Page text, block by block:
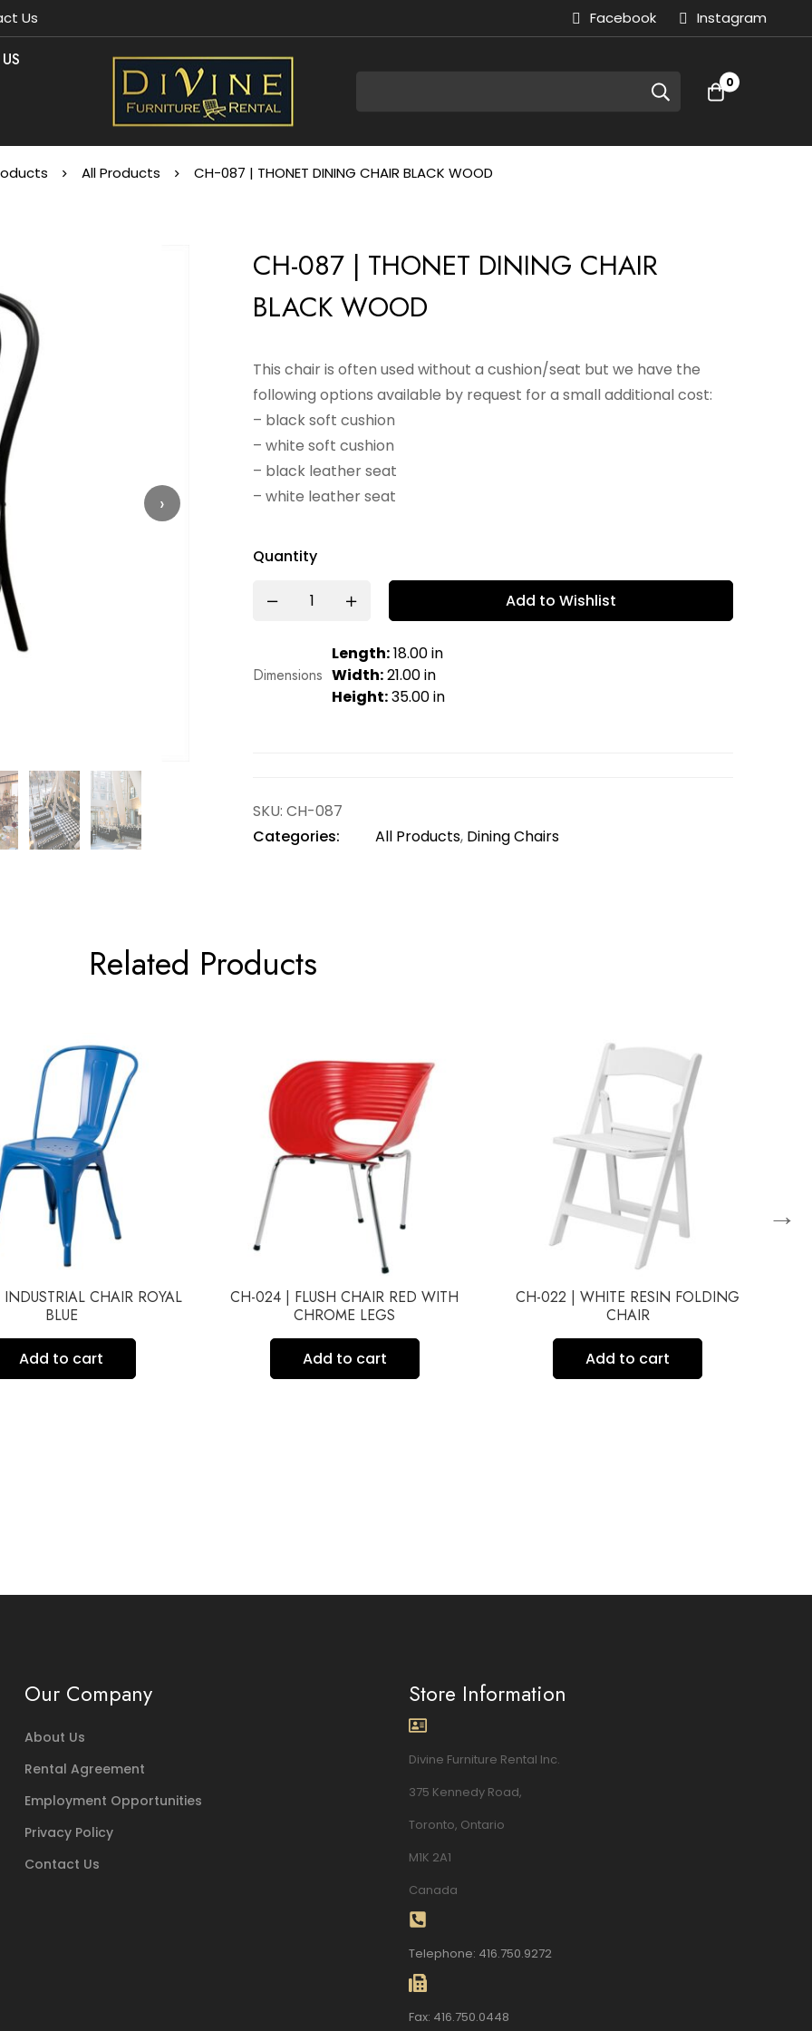
Us Facebook Instagram
0
All Products CH-087 | THONET DINING CHAIR BLACK WOOD
›
CH-087 | THONET DINING CHAIR
BLACK WOOD
This chair is often used without a cushion/seat but we have the
following options available by request for a small additional cost:
– black soft cushion
– white soft cushion
– black leather seat
– white leather seat
Quantity
Add to Wishlist
Dimensions
Length:18.00 in
Width:21.00 in
Height:35.00 in
SKU: CH-087
Categories:
All Products, Dining Chairs
Related Products
CHAIR ROYAL
BLUE
Add to cart
CH-024 | FLUSH CHAIR RED WITH
CHROME LEGS
Add to cart
CH-022 | WHITE RESIN FOLDING
CHAIR
Add to cart
→
Our Company
About Us
Rental Agreement
Employment Opportunities
Privacy Policy
Contact Us
Store Information
Divine Furniture Rental Inc.
375 Kennedy Road,
Toronto, Ontario
M1K 2A1
Canada
Telephone: 416.750.9272
Fax: 416.750.0448